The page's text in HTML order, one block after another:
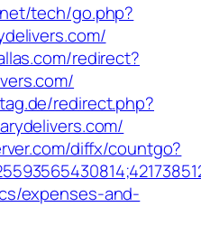
tech/go.php?
redirect?
redirect.php?
diffx/countgo?
expenses-and-